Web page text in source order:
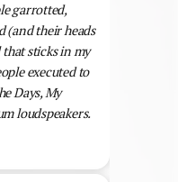
garrotted,
(and their heads
sticks in my
executed to
Days, My
loudspeakers.